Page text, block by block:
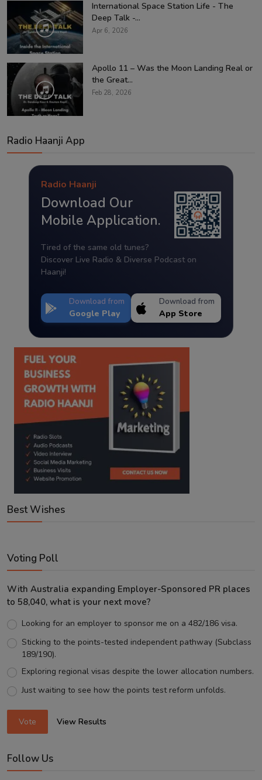
International Space Station Life - The
Deep Talk -...
Apr 6, 2026
Apollo 11 – Was the Moon Landing Real or
the Great...
Feb 28, 2026
Radio Haanji App
Radio Haanji
Download Our
Mobile Application.
Tired of the same old tunes?
Discover Live Radio & Diverse Podcast on
Haanji!
Download from
Google Play
Download from
App Store
Best Wishes
Voting Poll
With Australia expanding Employer-Sponsored PR places
to 58,040, what is your next move?
Looking for an employer to sponsor me on a 482/186 visa.
Sticking to the points-tested independent pathway (Subclass
189/190).
Exploring regional visas despite the lower allocation numbers.
Just waiting to see how the points test reform unfolds.
Vote View Results
Follow Us